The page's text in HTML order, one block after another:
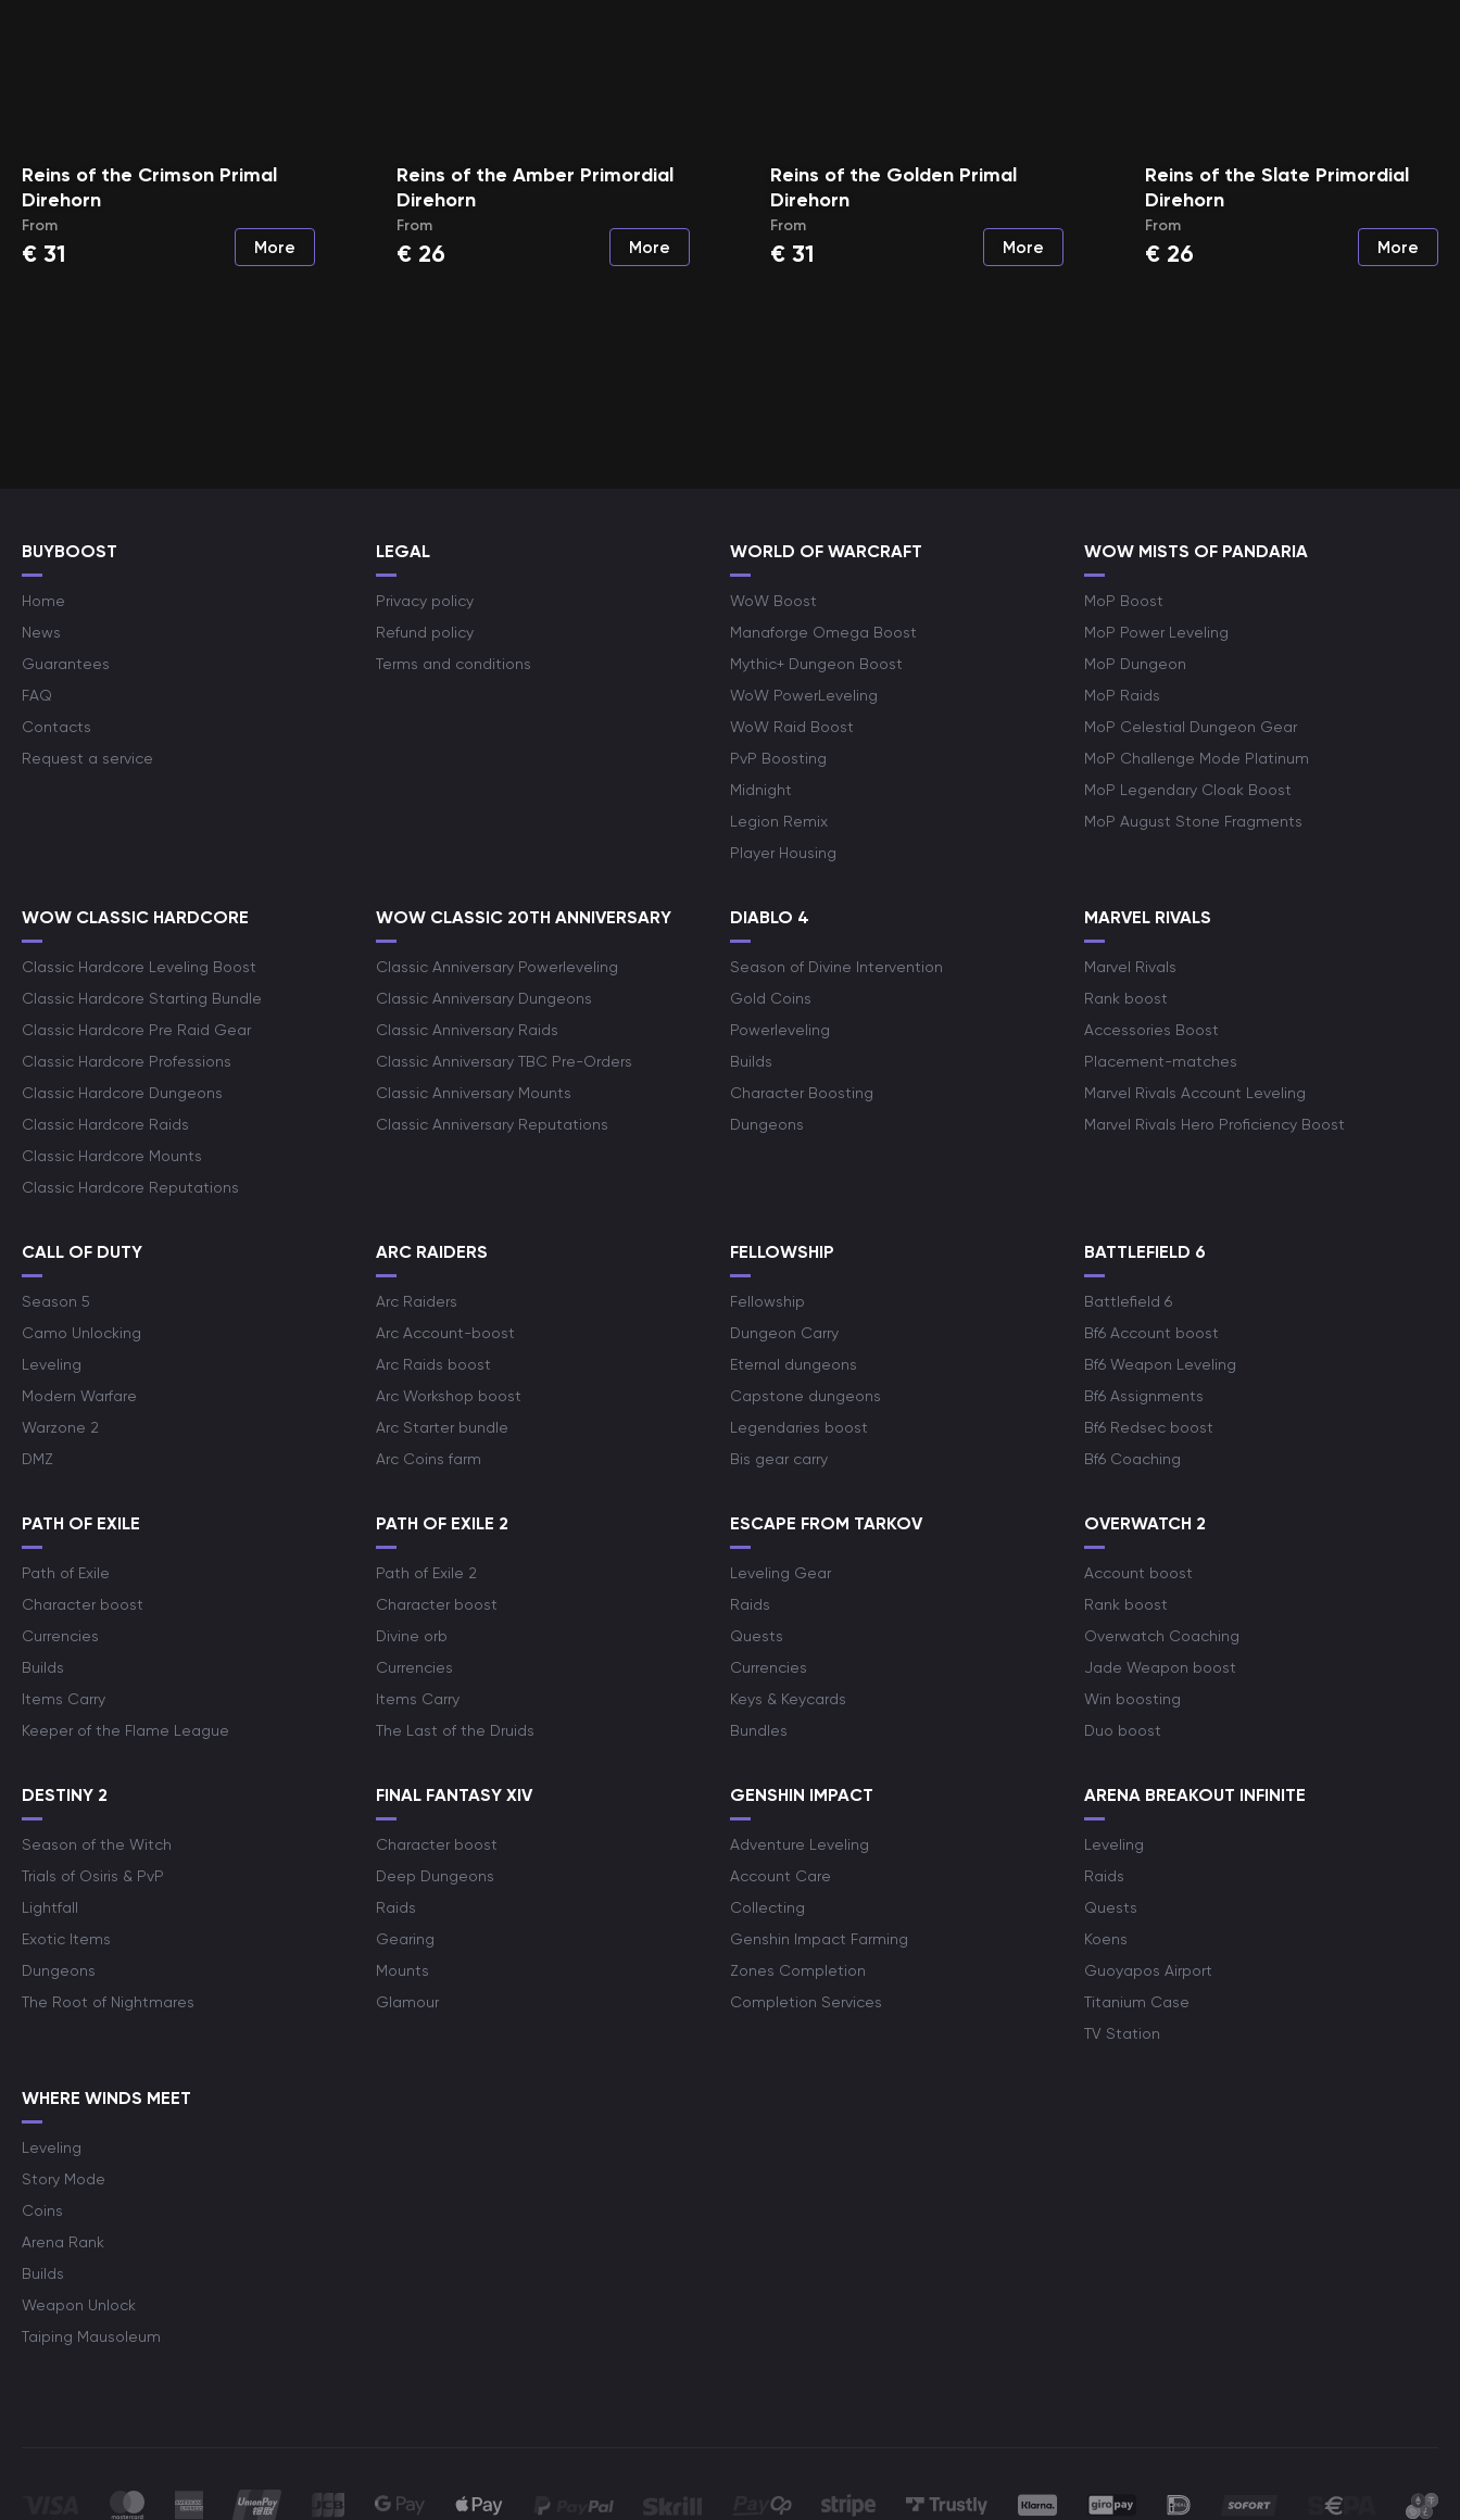
Reins of the Crimson Primal
Direhorn
From
€ 31 More
Reins of the Amber Primordial
Direhorn
From
€ 26 More
Reins of the Golden Primal
Direhorn
From
€ 31 More
Reins of the Slate Primordial
Direhorn
From
€ 26 More
BUYBOOST
Home
News
Guarantees
FAQ
Contacts
Request a service
LEGAL
Privacy policy
Refund policy
Terms and conditions
WORLD OF WARCRAFT
WoW Boost
Manaforge Omega Boost
Mythic+ Dungeon Boost
WoW PowerLeveling
WoW Raid Boost
PvP Boosting
Midnight
Legion Remix
Player Housing
WOW MISTS OF PANDARIA
MoP Boost
MoP Power Leveling
MoP Dungeon
MoP Raids
MoP Celestial Dungeon Gear
MoP Challenge Mode Platinum
MoP Legendary Cloak Boost
MoP August Stone Fragments
WOW CLASSIC HARDCORE
Classic Hardcore Leveling Boost
Classic Hardcore Starting Bundle
Classic Hardcore Pre Raid Gear
Classic Hardcore Professions
Classic Hardcore Dungeons
Classic Hardcore Raids
Classic Hardcore Mounts
Classic Hardcore Reputations
WOW CLASSIC 20TH ANNIVERSARY
Classic Anniversary Powerleveling
Classic Anniversary Dungeons
Classic Anniversary Raids
Classic Anniversary TBC Pre-Orders
Classic Anniversary Mounts
Classic Anniversary Reputations
DIABLO 4
Season of Divine Intervention
Gold Coins
Powerleveling
Builds
Character Boosting
Dungeons
MARVEL RIVALS
Marvel Rivals
Rank boost
Accessories Boost
Placement-matches
Marvel Rivals Account Leveling
Marvel Rivals Hero Proficiency Boost
CALL OF DUTY
Season 5
Camo Unlocking
Leveling
Modern Warfare
Warzone 2
DMZ
ARC RAIDERS
Arc Raiders
Arc Account-boost
Arc Raids boost
Arc Workshop boost
Arc Starter bundle
Arc Coins farm
FELLOWSHIP
Fellowship
Dungeon Carry
Eternal dungeons
Capstone dungeons
Legendaries boost
Bis gear carry
BATTLEFIELD 6
Battlefield 6
Bf6 Account boost
Bf6 Weapon Leveling
Bf6 Assignments
Bf6 Redsec boost
Bf6 Coaching
PATH OF EXILE
Path of Exile
Character boost
Currencies
Builds
Items Carry
Keeper of the Flame League
PATH OF EXILE 2
Path of Exile 2
Character boost
Divine orb
Currencies
Items Carry
The Last of the Druids
ESCAPE FROM TARKOV
Leveling Gear
Raids
Quests
Currencies
Keys & Keycards
Bundles
OVERWATCH 2
Account boost
Rank boost
Overwatch Coaching
Jade Weapon boost
Win boosting
Duo boost
DESTINY 2
Season of the Witch
Trials of Osiris & PvP
Lightfall
Exotic Items
Dungeons
The Root of Nightmares
FINAL FANTASY XIV
Character boost
Deep Dungeons
Raids
Gearing
Mounts
Glamour
GENSHIN IMPACT
Adventure Leveling
Account Care
Collecting
Genshin Impact Farming
Zones Completion
Completion Services
ARENA BREAKOUT INFINITE
Leveling
Raids
Quests
Koens
Guoyapos Airport
Titanium Case
TV Station
WHERE WINDS MEET
Leveling
Story Mode
Coins
Arena Rank
Builds
Weapon Unlock
Taiping Mausoleum